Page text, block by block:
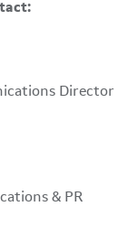
Director
& PR